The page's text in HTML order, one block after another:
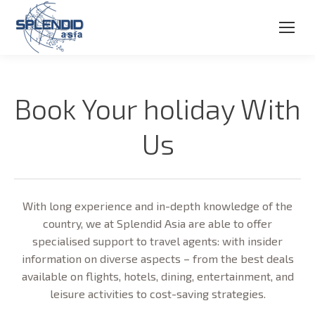
Book Your holiday With
Us
With long experience and in-depth knowledge of the
country, we at Splendid Asia are able to offer
specialised support to travel agents: with insider
information on diverse aspects – from the best deals
available on flights, hotels, dining, entertainment, and
leisure activities to cost-saving strategies.